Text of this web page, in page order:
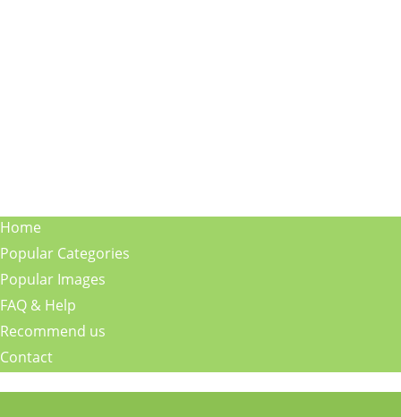
Home
Popular Categories
Popular Images
FAQ & Help
Recommend us
Contact